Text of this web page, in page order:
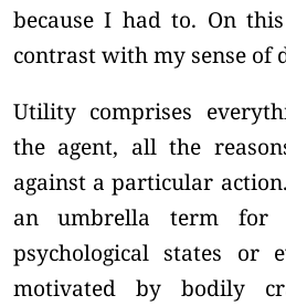
because I had to. On
contrast with my sense of
Utility comprises
the agent, all the
against a particular
an umbrella term for
psychological states or
motivated by bodily